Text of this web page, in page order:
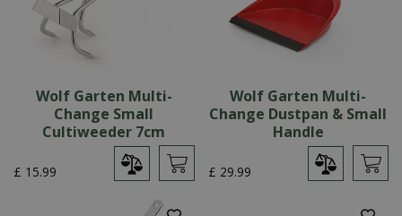
Wolf Garten Multi-
Change Small
Cultiweeder 7cm
£ 15.99
Wolf Garten Multi-
Change Dustpan & Small
Handle
£ 29.99